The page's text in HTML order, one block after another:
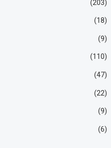
(203)
(18)
(9)
(110)
(47)
(22)
(9)
(6)